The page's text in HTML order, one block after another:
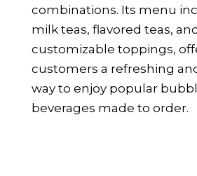
combinations. Its menu
milk teas, flavored teas, and
customizable toppings,
customers a refreshing
way to enjoy popular
beverages made to order.